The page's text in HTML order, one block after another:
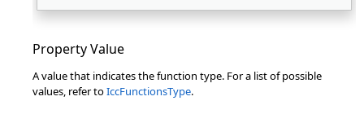
Property Value
A value that indicates the function type. For a list of possible
values, refer toIccFunctionsType.